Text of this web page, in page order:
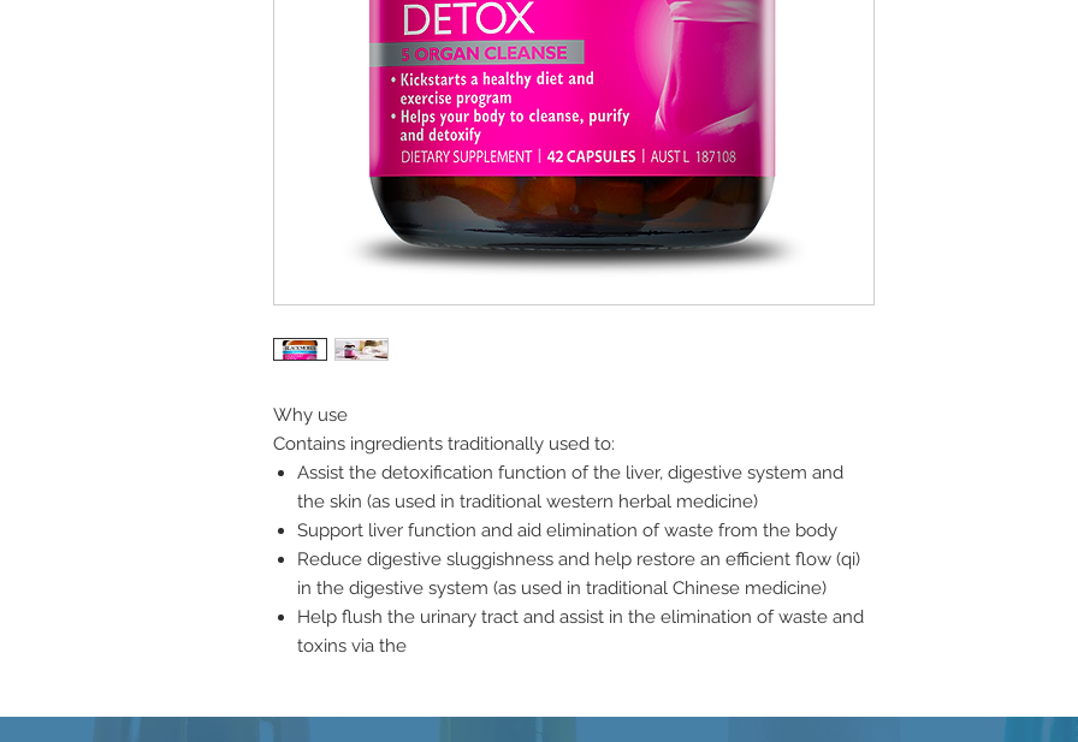
Why use
Contains ingredients traditionally used to:
Assist the detoxification function of the liver, digestive system and
the skin (as used in traditional western herbal medicine)
Support liver function and aid elimination of waste from the body
Reduce digestive sluggishness and help restore an efficient flow (qi)
in the digestive system (as used in traditional Chinese medicine)
Help flush the urinary tract and assist in the elimination of waste and
toxins via the